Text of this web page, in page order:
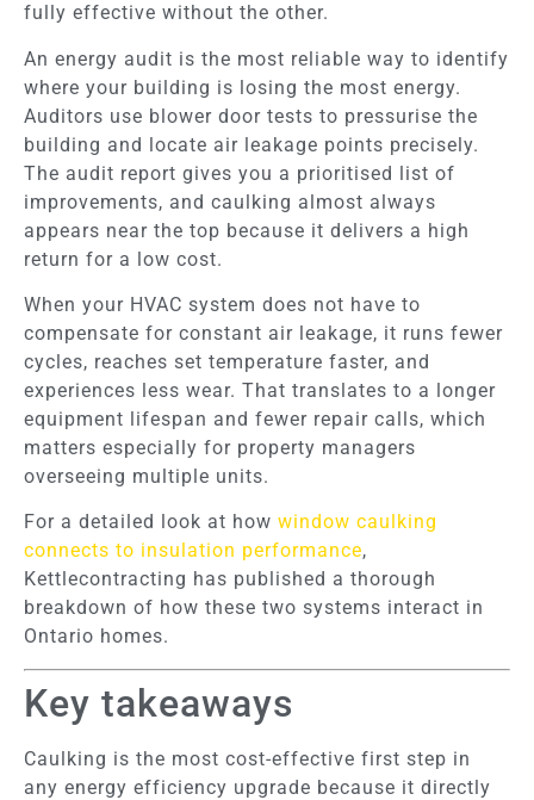
fully effective without the other.
An energy audit is the most reliable way to identify
where your building is losing the most energy.
Auditors use blower door tests to pressurise the
building and locate air leakage points precisely.
The audit report gives you a prioritised list of
improvements, and caulking almost always
appears near the top because it delivers a high
return for a low cost.
When your HVAC system does not have to
compensate for constant air leakage, it runs fewer
cycles, reaches set temperature faster, and
experiences less wear. That translates to a longer
equipment lifespan and fewer repair calls, which
matters especially for property managers
overseeing multiple units.
For a detailed look at how window caulking
connects to insulation performance,
Kettlecontracting has published a thorough
breakdown of how these two systems interact in
Ontario homes.
Key takeaways
Caulking is the most cost-effective first step in
any energy efficiency upgrade because it directly